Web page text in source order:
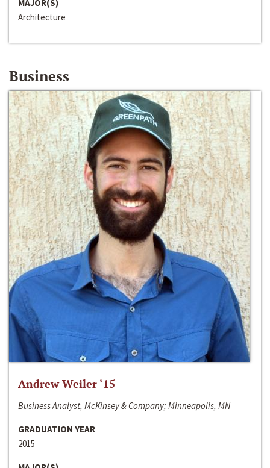
MAJOR(S)
Architecture
Business
Andrew Weiler ‘15
Business Analyst, McKinsey & Company; Minneapolis, MN
GRADUATION YEAR
2015